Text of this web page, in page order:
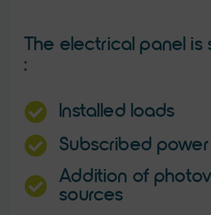
The electrical panel is
:
Installed loads
Subscribed power
Addition of
sources